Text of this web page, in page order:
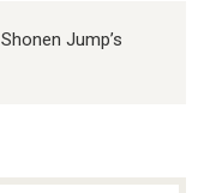
Jump’s